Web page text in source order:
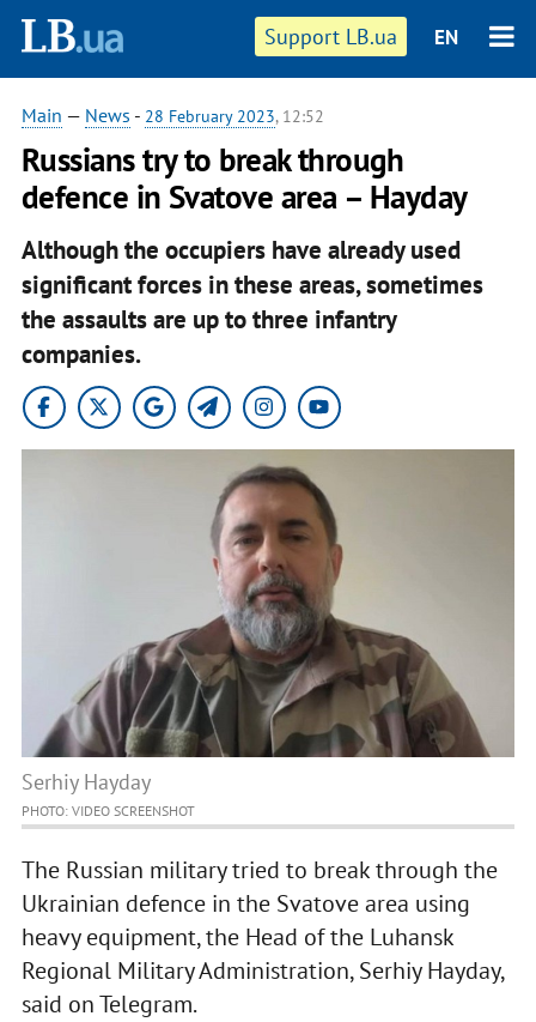
Support LB.ua EN
Main — News - 28 February 2023, 12:52
Russians try to break through
defence in Svatove area – Hayday
Although the occupiers have already used
significant forces in these areas, sometimes
the assaults are up to three infantry
companies.
Serhiy Hayday
PHOTO: VIDEO SCREENSHOT
The Russian military tried to break through the
Ukrainian defence in the Svatove area using
heavy equipment, the Head of the Luhansk
Regional Military Administration, Serhiy Hayday,
said on Telegram.